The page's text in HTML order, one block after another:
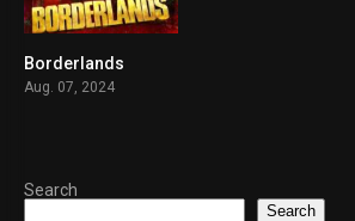
Borderlands
Aug. 07, 2024
Search
Search